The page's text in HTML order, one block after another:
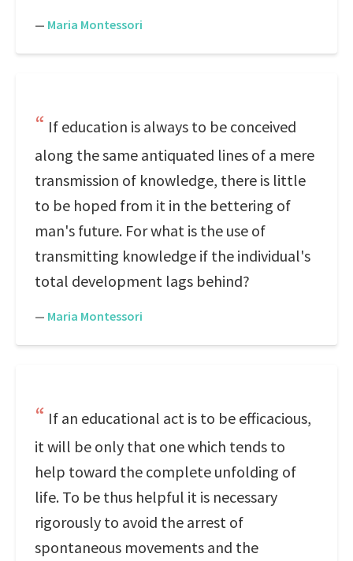
— Maria Montessori
If education is always to be conceived
along the same antiquated lines of a mere
transmission of knowledge, there is little
to be hoped from it in the bettering of
man's future. For what is the use of
transmitting knowledge if the individual's
total development lags behind?
— Maria Montessori
If an educational act is to be efficacious,
it will be only that one which tends to
help toward the complete unfolding of
life. To be thus helpful it is necessary
rigorously to avoid the arrest of
spontaneous movements and the